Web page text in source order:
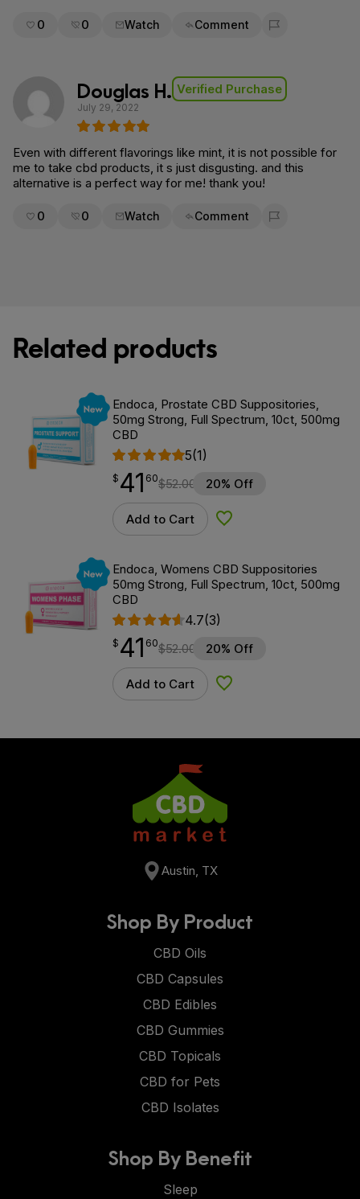
0 0 Watch Comment
Flag for removal
Douglas H. Verified Purchase
July 29, 2022
Even with different flavorings like mint, it is not possible for
me to take cbd products, it s just disgusting. and this
alternative is a perfect way for me! thank you!
0 0 Watch Comment
Flag for removal
Related products
New
Endoca, Prostate CBD Suppositories,
50mg Strong, Full Spectrum, 10ct, 500mg
CBD
5(1)
$ 41.60
$ 41
point 60$52.00 20% Off
Add to Cart Add to Wishlist
New
Endoca, Womens CBD Suppositories
50mg Strong, Full Spectrum, 10ct, 500mg
CBD
4.7(3)
$ 41.60
$ 41
point 60$52.00 20% Off
Add to Cart Add to Wishlist
Austin, TX
Shop By Product
CBD Oils
CBD Capsules
CBD Edibles
CBD Gummies
CBD Topicals
CBD for Pets
CBD Isolates
Shop By Benefit
Sleep